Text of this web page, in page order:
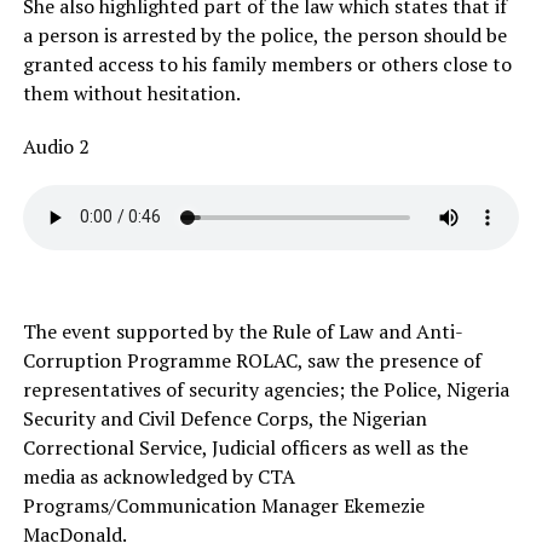
She also highlighted part of the law which states that if
a person is arrested by the police, the person should be
granted access to his family members or others close to
them without hesitation.
Audio 2
The event supported by the Rule of Law and Anti-
Corruption Programme ROLAC, saw the presence of
representatives of security agencies; the Police, Nigeria
Security and Civil Defence Corps, the Nigerian
Correctional Service, Judicial officers as well as the
media as acknowledged by CTA
Programs/Communication Manager Ekemezie
MacDonald.